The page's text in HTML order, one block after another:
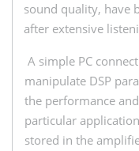
sound quality, have
after extensive
A simple PC
manipulate DSP
the performance
particular
stored in the